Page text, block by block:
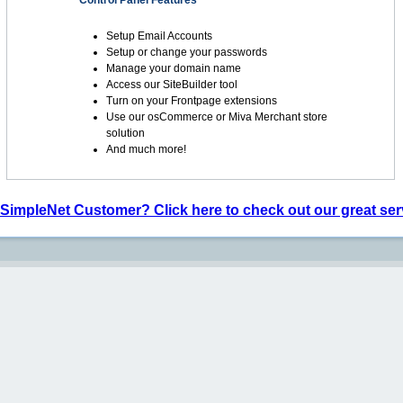
Setup Email Accounts
Setup or change your passwords
Manage your domain name
Access our SiteBuilder tool
Turn on your Frontpage extensions
Use our osCommerce or Miva Merchant store
solution
And much more!
SimpleNet Customer? Click here to check out our great